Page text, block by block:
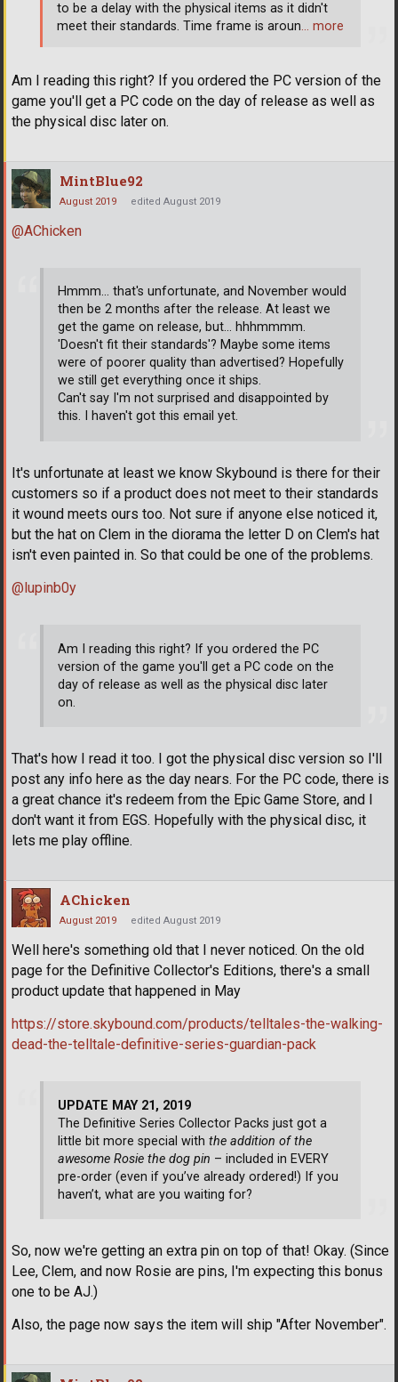
Am I reading this right? If you ordered the PC version of the
game you'll get a PC code on the day of release as well as
the physical disc later on.
to be a delay with the physical items as it didn't
meet their standards. Time frame is aroun… more
MintBlue92
August 2019 edited August 2019
@AChicken
Hmmm... that's unfortunate, and November would
then be 2 months after the release. At least we
get the game on release, but... hhhmmmm.
'Doesn't fit their standards'? Maybe some items
were of poorer quality than advertised? Hopefully
we still get everything once it ships.
Can't say I'm not surprised and disappointed by
this. I haven't got this email yet.
It's unfortunate at least we know Skybound is there for their
customers so if a product does not meet to their standards
it wound meets ours too. Not sure if anyone else noticed it,
but the hat on Clem in the diorama the letter D on Clem's hat
isn't even painted in. So that could be one of the problems.
@lupinb0y
Am I reading this right? If you ordered the PC
version of the game you'll get a PC code on the
day of release as well as the physical disc later
on.
That's how I read it too. I got the physical disc version so I'll
post any info here as the day nears. For the PC code, there is
a great chance it's redeem from the Epic Game Store, and I
don't want it from EGS. Hopefully with the physical disc, it
lets me play offline.
AChicken
August 2019 edited August 2019
Well here's something old that I never noticed. On the old
page for the Definitive Collector's Editions, there's a small
product update that happened in May
https://store.skybound.com/products/telltales-the-walking-
dead-the-telltale-definitive-series-guardian-pack
UPDATE MAY 21, 2019
The Definitive Series Collector Packs just got a
little bit more special with the addition of the
awesome Rosie the dog pin – included in EVERY
pre-order (even if you’ve already ordered!) If you
haven’t, what are you waiting for?
So, now we're getting an extra pin on top of that! Okay. (Since
Lee, Clem, and now Rosie are pins, I'm expecting this bonus
one to be AJ.)
Also, the page now says the item will ship "After November".